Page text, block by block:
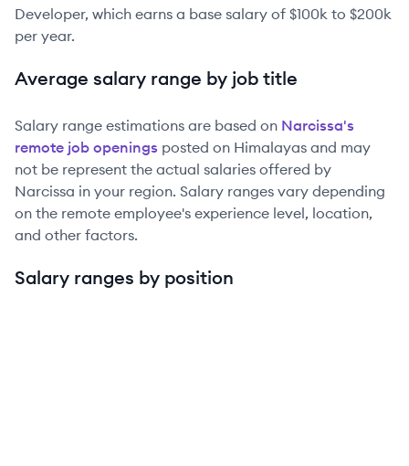
Developer, which earns a base salary of $100k to $200k
per year.
Average salary range by job title
Salary range estimations are based on Narcissa's
remote job openings posted on Himalayas and may
not be represent the actual salaries offered by
Narcissa in your region. Salary ranges vary depending
on the remote employee's experience level, location,
and other factors.
Salary ranges by position